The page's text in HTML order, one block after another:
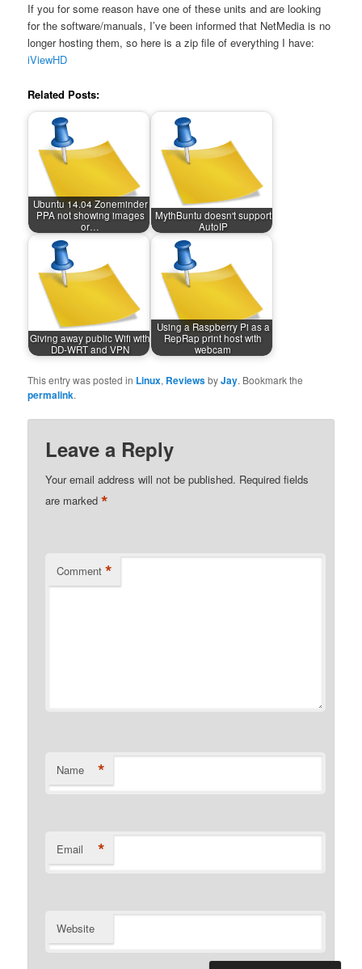
If you for some reason have one of these units and are looking
for the software/manuals, I’ve been informed that NetMedia is no
longer hosting them, so here is a zip file of everything I have:
iViewHD
Related Posts:
Ubuntu 14.04 Zoneminder
PPA not showing images
or…
MythBuntu doesn't support
AutoIP
Giving away public Wifi with
DD-WRT and VPN
Using a Raspberry Pi as a
RepRap print host with
webcam
This entry was posted in Linux, ReviewsbyJay. Bookmark the
permalink.
Leave a Reply
Your email address will not be published. Required fields
are marked*
Comment *
Name *
Email *
Website